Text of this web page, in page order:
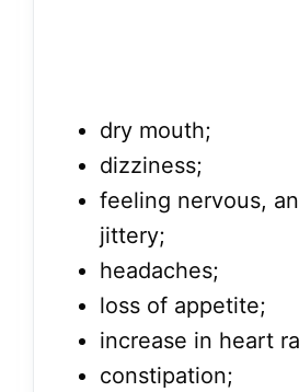
dry mouth;
dizziness;
feeling nervous,
jittery;
headaches;
loss of appetite;
increase in heart
constipation;